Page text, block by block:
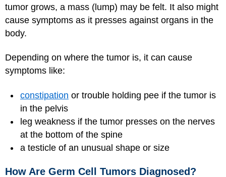
tumor grows, a mass (lump) may be felt. It also might
cause symptoms as it presses against organs in the
body.
Depending on where the tumor is, it can cause
symptoms like:
constipation or trouble holding pee if the tumor is
in the pelvis
leg weakness if the tumor presses on the nerves
at the bottom of the spine
a testicle of an unusual shape or size
How Are Germ Cell Tumors Diagnosed?